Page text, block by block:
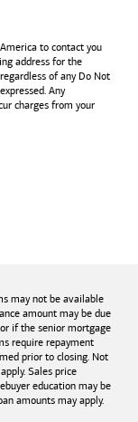
to contact you
address for the
of any Do Not
Any
charges from your
tools
may not be available
amount may be due
if the senior mortgage
require repayment
prior to closing. Not
Sales price
education may be
amounts may apply.